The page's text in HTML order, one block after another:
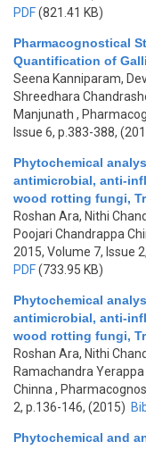
PDF(821.41 KB)
Pharmacognostical
Quantification of
Seena Kanniparam,
Shreedhara
Manjunath ,
Issue 6, p.383-388,
Phytochemical
antimicrobial, anti-
wood rotting fungi,
Roshan Ara, Nithi
Poojari Chandrappa
2015, Volume 7, Issue
PDF(733.95 KB)
Phytochemical
antimicrobial, anti-
wood rotting fungi,
Roshan Ara, Nithi
Ramachandra
Chinna ,
2, p.136-146, (2015)
Phytochemical and